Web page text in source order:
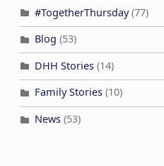
#TogetherThursday(77)
Blog (53)
DHH Stories(14)
Family Stories(10)
News(53)